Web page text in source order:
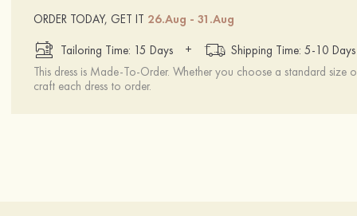
ORDER TODAY, GET IT 26.Aug - 31.Aug
Tailoring Time: 15 Days
+ Shipping Time: 5-10 Days
This dress is Made-To-Order. Whether you choose a standard size
craft each dress to order.